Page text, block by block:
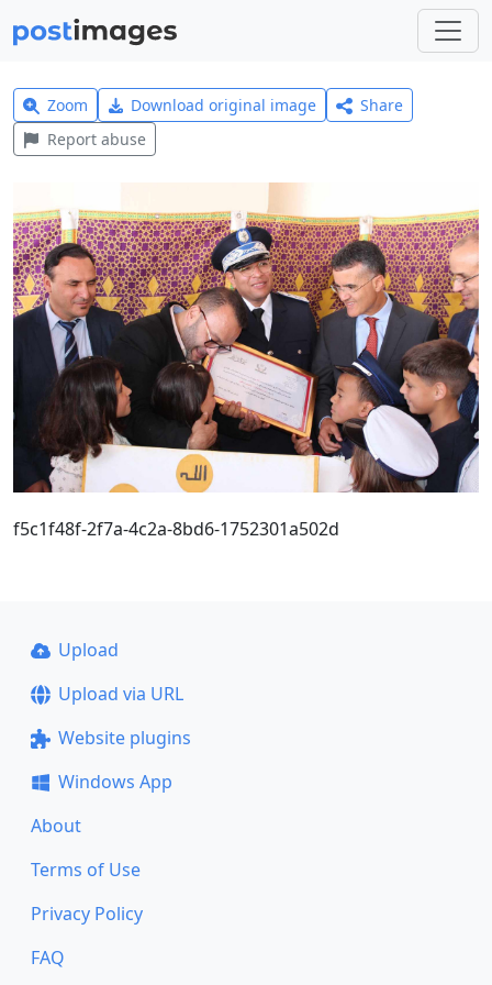
Zoom Download original image
Share
Report abuse
f5c1f48f-2f7a-4c2a-8bd6-1752301a502d
Upload
Upload via URL
Website plugins
Windows App
About
Terms of Use
Privacy Policy
FAQ